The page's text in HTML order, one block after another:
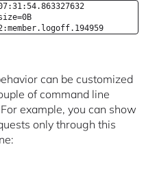
can be customized
of command line
example, you can show
only through this